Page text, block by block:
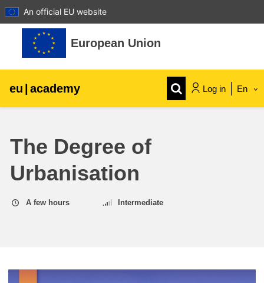
An official EU website
Skip to main content
European Union
eu | academy Log in En
agriculture & rural development
children & youth
The Degree of
Urbanisation
A few hours Intermediate